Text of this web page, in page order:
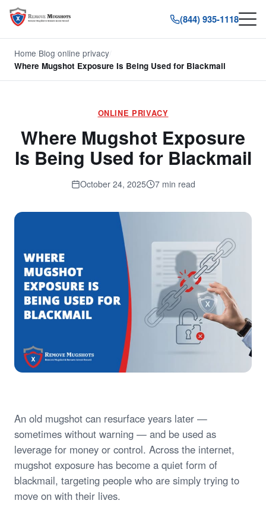
(844) 935-1118
Home Blog online privacy
Where Mugshot Exposure Is Being Used for Blackmail
ONLINE PRIVACY
Where Mugshot Exposure
Is Being Used for Blackmail
October 24, 2025 7 min read
An old mugshot can resurface years later —
sometimes without warning — and be used as
leverage for money or control. Across the internet,
mugshot exposure has become a quiet form of
blackmail, targeting people who are simply trying to
move on with their lives.